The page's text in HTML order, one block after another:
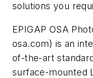
solutions you
EPIGAP OSA
osa.com) is an
of-the-art
surface-mounted